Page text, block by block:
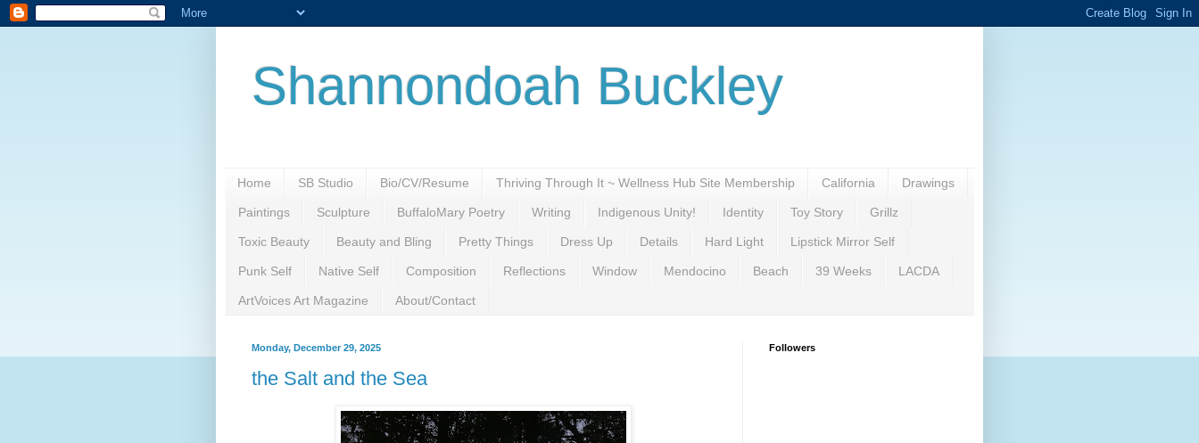
Shannondoah Buckley
Home SB Studio Bio/CV/Resume Thriving Through It ~ Wellness Hub Site Membership California Drawings
Paintings Sculpture BuffaloMary Poetry Writing Indigenous Unity! Identity Toy Story Grillz
Toxic Beauty Beauty and Bling Pretty Things Dress Up Details Hard Light Lipstick Mirror Self
Punk Self Native Self Composition Reflections Window Mendocino Beach 39 Weeks LACDA
ArtVoices Art Magazine About/Contact
Monday, December 29, 2025
the Salt and the Sea
Followers